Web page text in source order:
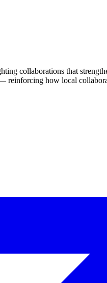
collaborations that
reinforcing how local